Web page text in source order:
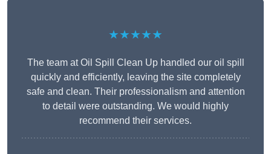
★★★★★
The team at Oil Spill Clean Up handled our oil spill
quickly and efficiently, leaving the site completely
safe and clean. Their professionalism and attention
to detail were outstanding. We would highly
recommend their services.